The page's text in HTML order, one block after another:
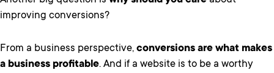
improving conversions?
From a business perspective, conversions are what makes
a business profitable. And if a website is to be a worthy